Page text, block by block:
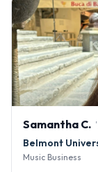
Samantha C. '
Belmont
Music Business